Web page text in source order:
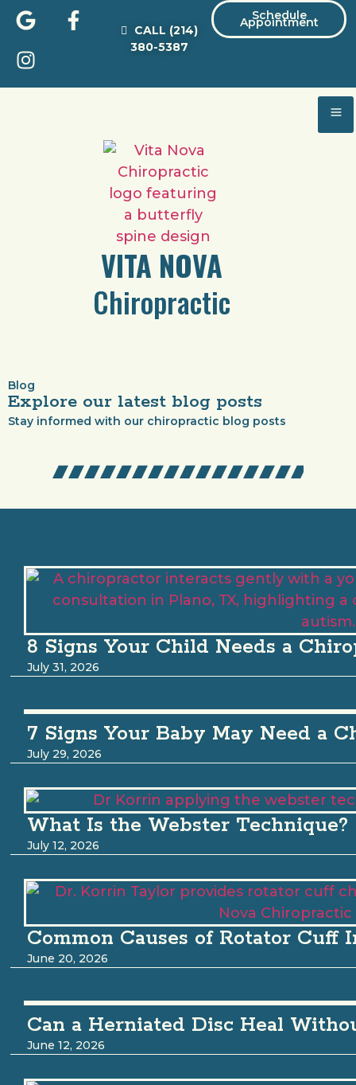
Schedule
Appointment
CALL (214)
380-5387
VITA NOVA
Chiropractic
Blog
Explore our latest blog posts
Stay informed with our chiropractic blog posts
8 Signs Your Child Needs a
July 31, 2026
7 Signs Your Baby May Need a
July 29, 2026
What Is the Webster Technique?
July 12, 2026
Common Causes of Rotator Cuff
June 20, 2026
Can a Herniated Disc Heal
June 12, 2026